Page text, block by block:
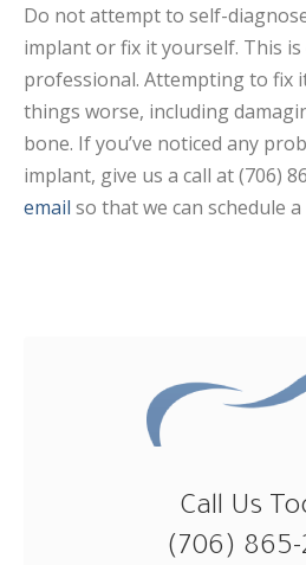
Do not attempt to self-
implant or fix it yourself. This
professional. Attempting to fix
things worse, including
bone. If you’ve noticed any
implant, give us a call at (706)
email so that we can schedule
Call Us
(706) 865-